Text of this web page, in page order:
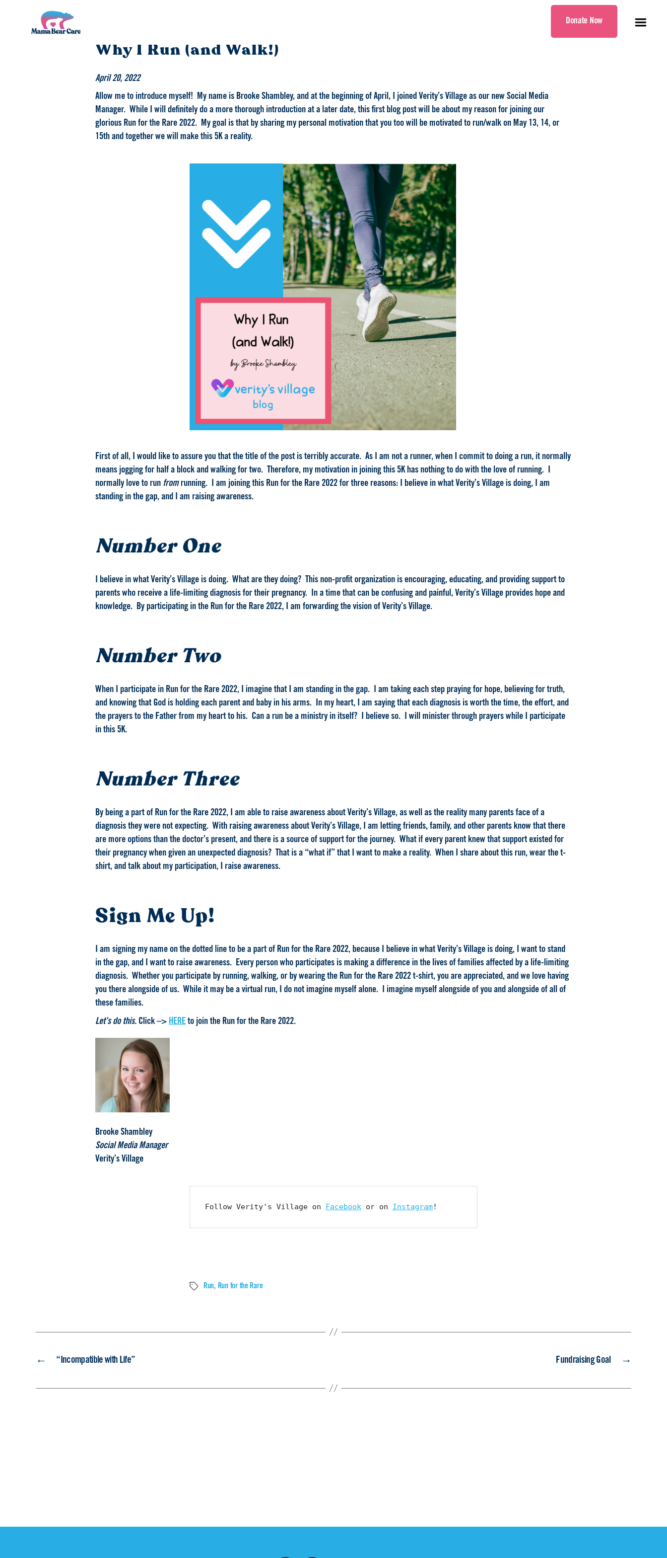
Donate Now
Why I Run (and Walk!)
April 20, 2022
Allow me to introduce myself! My name is Brooke Shambley, and at the beginning of April, I joined Verity’s Village as our new Social Media
Manager. While I will definitely do a more thorough introduction at a later date, this first blog post will be about my reason for joining our
glorious Run for the Rare 2022. My goal is that by sharing my personal motivation that you too will be motivated to run/walk on May 13, 14, or
15th and together we will make this 5K a reality.
First of all, I would like to assure you that the title of the post is terribly accurate. As I am not a runner, when I commit to doing a run, it normally
means jogging for half a block and walking for two. Therefore, my motivation in joining this 5K has nothing to do with the love of running. I
normally love to run fromrunning. I am joining this Run for the Rare 2022 for three reasons: I believe in what Verity’s Village is doing, I am
standing in the gap, and I am raising awareness.
Number One
I believe in what Verity’s Village is doing. What are they doing? This non-profit organization is encouraging, educating, and providing support to
parents who receive a life-limiting diagnosis for their pregnancy. In a time that can be confusing and painful, Verity’s Village provides hope and
knowledge. By participating in the Run for the Rare 2022, I am forwarding the vision of Verity’s Village.
Number Two
When I participate in Run for the Rare 2022, I imagine that I am standing in the gap. I am taking each step praying for hope, believing for truth,
and knowing that God is holding each parent and baby in his arms. In my heart, I am saying that each diagnosis is worth the time, the effort, and
the prayers to the Father from my heart to his. Can a run be a ministry in itself? I believe so. I will minister through prayers while I participate
in this 5K.
Number Three
By being a part of Run for the Rare 2022, I am able to raise awareness about Verity’s Village, as well as the reality many parents face of a
diagnosis they were not expecting. With raising awareness about Verity’s Village, I am letting friends, family, and other parents know that there
are more options than the doctor’s present, and there is a source of support for the journey. What if every parent knew that support existed for
their pregnancy when given an unexpected diagnosis? That is a “what if” that I want to make a reality. When I share about this run, wear the t-
shirt, and talk about my participation, I raise awareness.
Sign Me Up!
I am signing my name on the dotted line to be a part of Run for the Rare 2022, because I believe in what Verity’s Village is doing, I want to stand
in the gap, and I want to raise awareness. Every person who participates is making a difference in the lives of families affected by a life-limiting
diagnosis. Whether you participate by running, walking, or by wearing the Run for the Rare 2022 t-shirt, you are appreciated, and we love having
you there alongside of us. While it may be a virtual run, I do not imagine myself alone. I imagine myself alongside of you and alongside of all of
these families.
Let’s do this. Click –> HERE to join the Run for the Rare 2022.
Brooke Shambley
Social Media Manager
Verity’s Village
Follow Verity's Village on Facebook or on Instagram!
Tags Run, Run for the Rare
← “Incompatible with Life” →
Fundraising Goal